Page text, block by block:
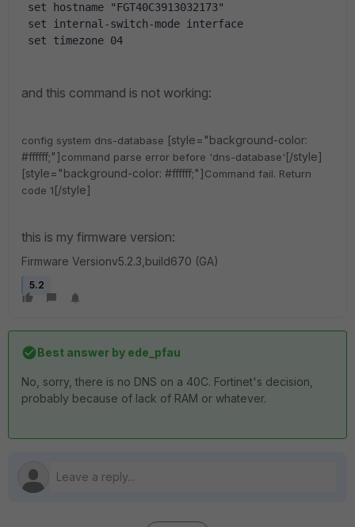
set hostname "FGT40C3913032173"
set internal-switch-mode interface
set timezone 04
and this command is not working:
config system dns-database [style="background-color:
#ffffff;"]command parse error before 'dns-database'[/style]
[style="background-color: #ffffff;"]Command fail. Return
code 1[/style]
this is my firmware version:
Firmware Versionv5.2.3,build670 (GA)
5.2
Best answer by ede_pfau
No, sorry, there is no DNS on a 40C. Fortinet's decision,
probably because of lack of RAM or whatever.